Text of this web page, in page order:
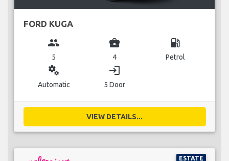
FORD KUGA
group
5
business_center
4
local_gas_station
Petrol
miscellaneous_services
Automatic
login
5 Door
VIEW DETAILS...
ESTATE